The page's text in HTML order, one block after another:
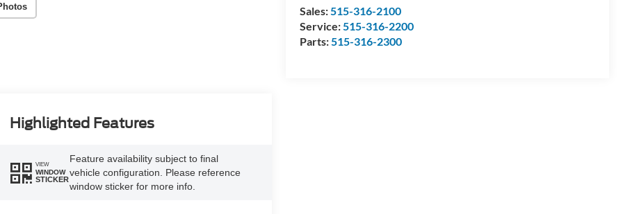
Sales: 515-316-2100
Service: 515-316-2200
Parts: 515-316-2300
Highlighted Features
VIEW
WINDOW
STICKER
Feature availability subject to final
vehicle configuration. Please reference
window sticker for more info.